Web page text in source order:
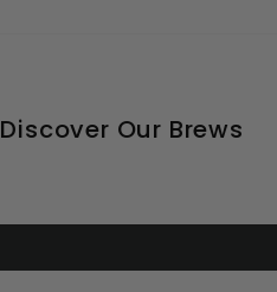
Discover Our Brews